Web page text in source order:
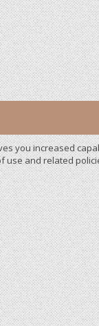
you increased
and related